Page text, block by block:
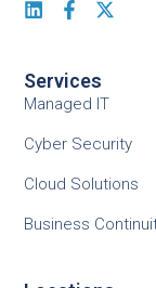
Services
Managed IT
Cyber Security
Cloud Solutions
Business